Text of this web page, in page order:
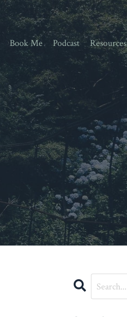
Book Me Podcast Resources